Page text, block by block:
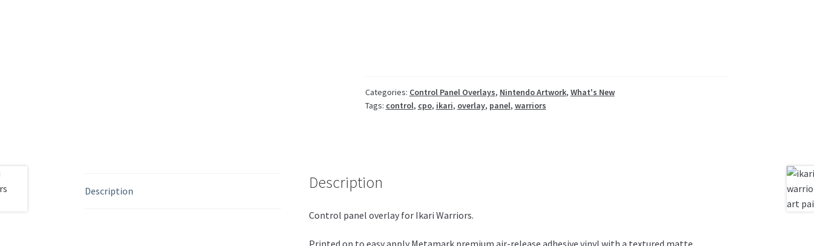
Categories: Control Panel Overlays, Nintendo Artwork, What's New
Tags: control, cpo, ikari, overlay, panel, warriors
Description Description
Control panel overlay for Ikari Warriors.